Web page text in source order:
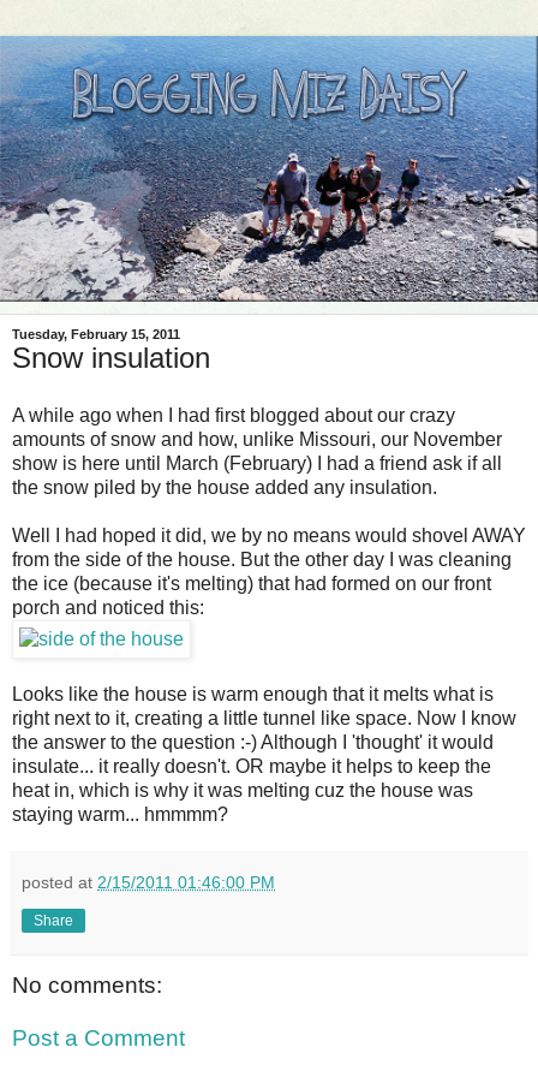
Tuesday, February 15, 2011
Snow insulation
A while ago when I had first blogged about our crazy
amounts of snow and how, unlike Missouri, our November
show is here until March (February) I had a friend ask if all
the snow piled by the house added any insulation.
Well I had hoped it did, we by no means would shovel AWAY
from the side of the house. But the other day I was cleaning
the ice (because it's melting) that had formed on our front
porch and noticed this:
Looks like the house is warm enough that it melts what is
right next to it, creating a little tunnel like space. Now I know
the answer to the question :-) Although I 'thought' it would
insulate... it really doesn't. OR maybe it helps to keep the
heat in, which is why it was melting cuz the house was
staying warm... hmmmm?
posted at 2/15/2011 01:46:00 PM
Share
No comments:
Post a Comment